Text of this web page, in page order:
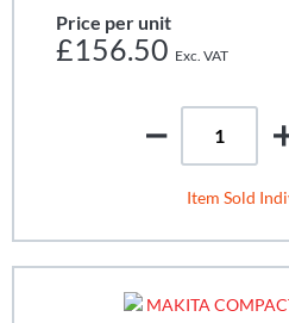
Price per unit
£156.50
Item Sold